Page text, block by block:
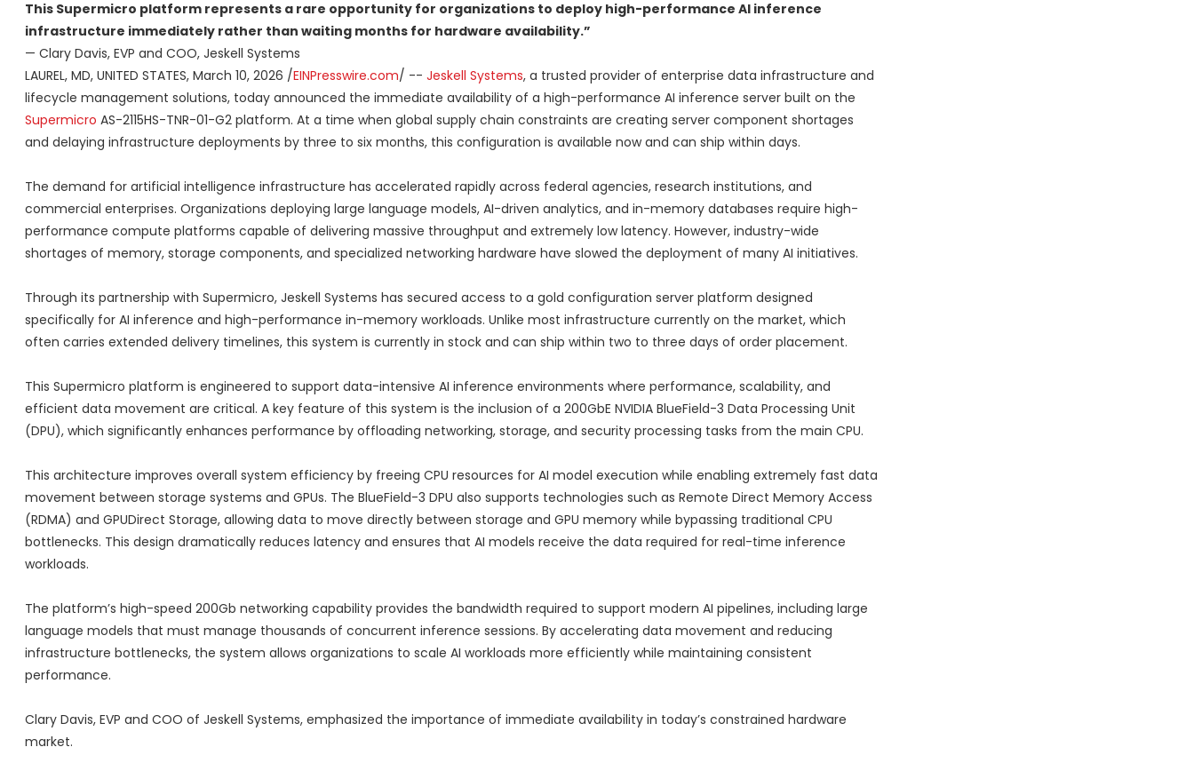
This Supermicro platform represents a rare opportunity for organizations to deploy high-performance AI inference
infrastructure immediately rather than waiting months for hardware availability.”
— Clary Davis, EVP and COO, Jeskell Systems
LAUREL, MD, UNITED STATES, March 10, 2026 /EINPresswire.com/ -- Jeskell Systems, a trusted provider of enterprise data infrastructure and
lifecycle management solutions, today announced the immediate availability of a high-performance AI inference server built on the
Supermicro AS-2115HS-TNR-01-G2 platform. At a time when global supply chain constraints are creating server component shortages
and delaying infrastructure deployments by three to six months, this configuration is available now and can ship within days.
The demand for artificial intelligence infrastructure has accelerated rapidly across federal agencies, research institutions, and
commercial enterprises. Organizations deploying large language models, AI-driven analytics, and in-memory databases require high-
performance compute platforms capable of delivering massive throughput and extremely low latency. However, industry-wide
shortages of memory, storage components, and specialized networking hardware have slowed the deployment of many AI initiatives.
Through its partnership with Supermicro, Jeskell Systems has secured access to a gold configuration server platform designed
specifically for AI inference and high-performance in-memory workloads. Unlike most infrastructure currently on the market, which
often carries extended delivery timelines, this system is currently in stock and can ship within two to three days of order placement.
This Supermicro platform is engineered to support data-intensive AI inference environments where performance, scalability, and
efficient data movement are critical. A key feature of this system is the inclusion of a 200GbE NVIDIA BlueField-3 Data Processing Unit
(DPU), which significantly enhances performance by offloading networking, storage, and security processing tasks from the main CPU.
This architecture improves overall system efficiency by freeing CPU resources for AI model execution while enabling extremely fast data
movement between storage systems and GPUs. The BlueField-3 DPU also supports technologies such as Remote Direct Memory Access
(RDMA) and GPUDirect Storage, allowing data to move directly between storage and GPU memory while bypassing traditional CPU
bottlenecks. This design dramatically reduces latency and ensures that AI models receive the data required for real-time inference
workloads.
The platform’s high-speed 200Gb networking capability provides the bandwidth required to support modern AI pipelines, including large
language models that must manage thousands of concurrent inference sessions. By accelerating data movement and reducing
infrastructure bottlenecks, the system allows organizations to scale AI workloads more efficiently while maintaining consistent
performance.
Clary Davis, EVP and COO of Jeskell Systems, emphasized the importance of immediate availability in today’s constrained hardware
market.